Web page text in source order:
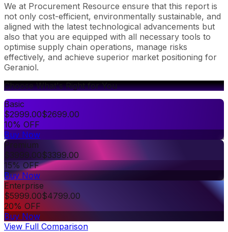
We at Procurement Resource ensure that this report is
not only cost-efficient, environmentally sustainable, and
aligned with the latest technological advancements but
also that you are equipped with all necessary tools to
optimise supply chain operations, manage risks
effectively, and achieve superior market positioning for
Geraniol.
Choose What's Right for You
Basic
$2999.00$2699.00
10% OFF
Buy Now
Premium
$3999.00$3399.00
15% OFF
Buy Now
Enterprise
$5999.00$4799.00
20% OFF
Buy Now
View Full Comparison